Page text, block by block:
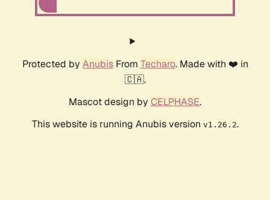
Protected by AnubisFrom Techaro. Made with ❤️ in
🇨🇦.
Mascot design by CELPHASE.
This website is running Anubis version v1.26.2.